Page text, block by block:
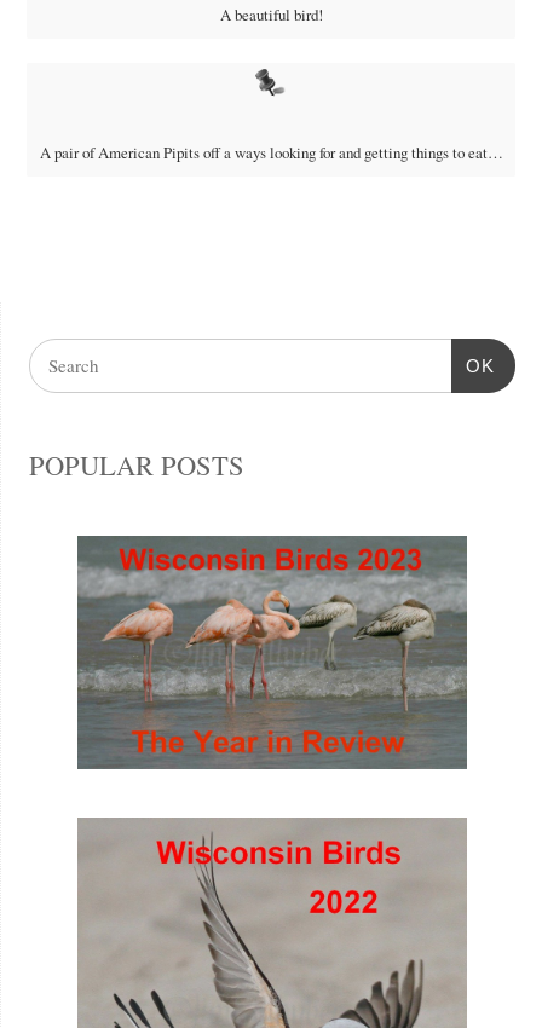
A beautiful bird!
A pair of American Pipits off a ways looking for and getting things to eat…
OK
POPULAR POSTS